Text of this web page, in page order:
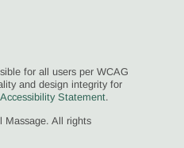
for all users per WCAG
and design integrity for
Statement.
Massage. All rights